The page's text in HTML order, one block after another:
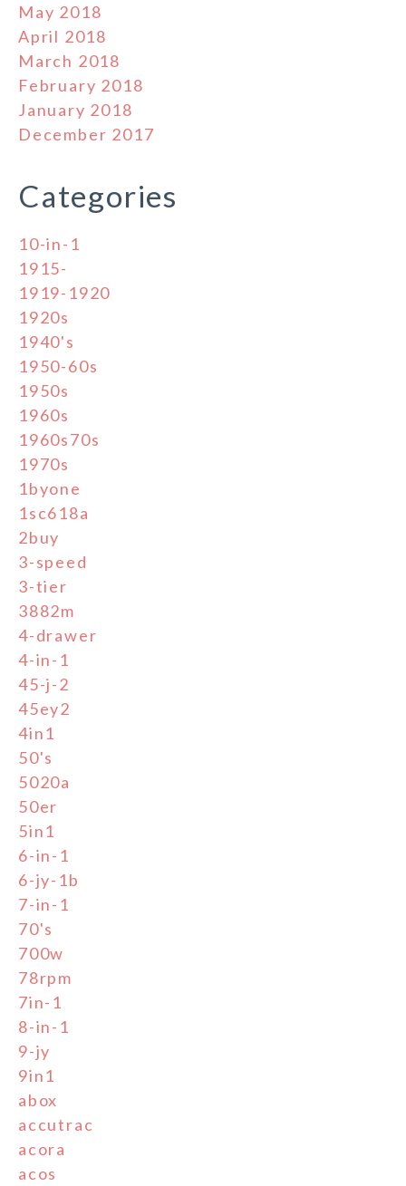
May 2018
April 2018
March 2018
February 2018
January 2018
December 2017
Categories
10-in-1
1915-
1919-1920
1920s
1940's
1950-60s
1950s
1960s
1960s70s
1970s
1byone
1sc618a
2buy
3-speed
3-tier
3882m
4-drawer
4-in-1
45-j-2
45ey2
4in1
50's
5020a
50er
5in1
6-in-1
6-jy-1b
7-in-1
70's
700w
78rpm
7in-1
8-in-1
9-jy
9in1
abox
accutrac
acora
acos